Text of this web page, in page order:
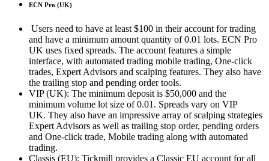
ECN Pro (UK)
Users need to have at least $100 in their account for trading
and have a minimum amount quantity of 0.01 lots. ECN Pro
UK uses fixed spreads. The account features a simple
interface, with automated trading mobile trading, One-click
trades, Expert Advisors and scalping features. They also have
the trailing stop and pending order tools.
VIP (UK): The minimum deposit is $50,000 and the
minimum volume lot size of 0.01. Spreads vary on VIP
UK. They also have an impressive array of scalping strategies
Expert Advisors as well as trailing stop order, pending orders
and One-click trade, Mobile trading along with automated
trading.
Classis (EU): Tickmill provides a Classic EU account for all